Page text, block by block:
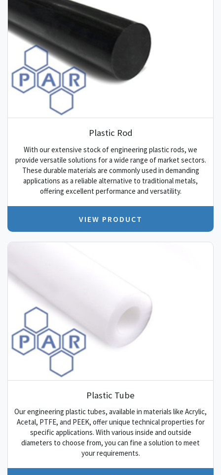
Plastic Rod
With our extensive stock of engineering plastic rods, we
provide versatile solutions for a wide range of market sectors.
These durable materials are commonly used in demanding
applications as a reliable alternative to traditional metals,
offering excellent performance and versatility.
VIEW PRODUCT
Plastic Tube
Our engineering plastic tubes, available in materials like Acrylic,
Acetal, PTFE, and PEEK, offer unique technical properties for
specific applications. With various inside and outside
diameters to choose from, you can fine a solution to meet
your requirements.